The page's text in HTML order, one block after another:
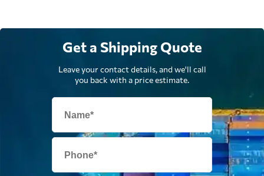
Get a Shipping Quote
Leave your contact details, and we'll call
you back with a price estimate.